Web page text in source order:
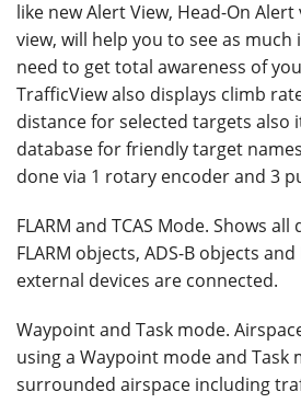
like new Alert View, Head-On Alert
view, will help you to see as
need to get total awareness of
TrafficView also displays climb
distance for selected targets also
database for friendly target
done via 1 rotary encoder and 3
FLARM and TCAS Mode. Shows
FLARM objects, ADS-B objects
external devices are connected.
Waypoint and Task mode.
using a Waypoint mode and Task
surrounded airspace including